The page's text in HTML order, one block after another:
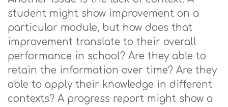
student might show improvement on a
particular module, but how does that
improvement translate to their overall
performance in school? Are they able to
retain the information over time? Are they
able to apply their knowledge in different
contexts? A progress report might show a